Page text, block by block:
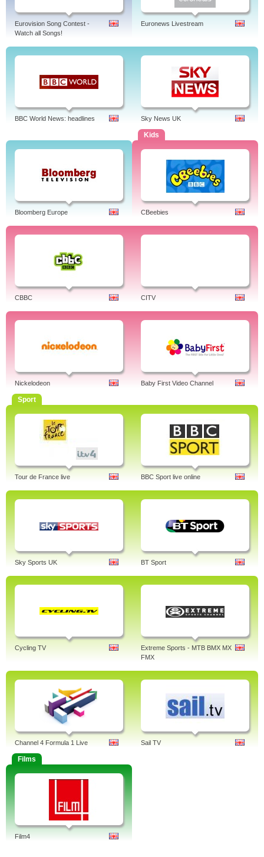
Eurovision Song Contest -
Watch all Songs!
Euronews Livestream
BBC World News: headlines Sky News UK
Bloomberg Europe
Kids
CBeebies
CBBC CITV
Nickelodeon Baby First Video Channel
Sport
Tour de France live BBC Sport live online
Sky Sports UK BT Sport
Cycling TV
Extreme Sports - MTB BMX MX
FMX
Channel 4 Formula 1 Live Sail TV
Films
Film4